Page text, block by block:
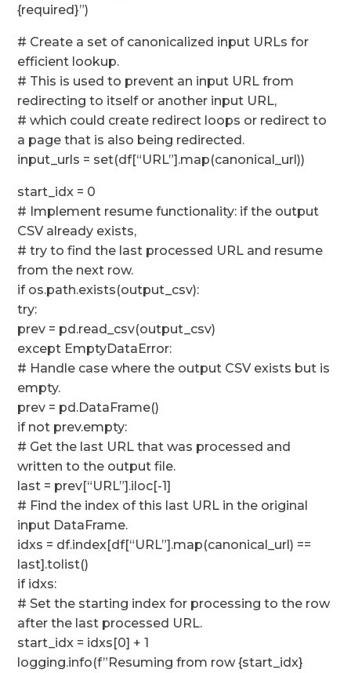
{required}”)
# Create a set of canonicalized input URLs for
efficient lookup.
# This is used to prevent an input URL from
redirecting to itself or another input URL,
# which could create redirect loops or redirect to
a page that is also being redirected.
input_urls = set(df[“URL”].map(canonical_url))
start_idx = 0
# Implement resume functionality: if the output
CSV already exists,
# try to find the last processed URL and resume
from the next row.
if os.path.exists(output_csv):
try:
prev = pd.read_csv(output_csv)
except EmptyDataError:
# Handle case where the output CSV exists but is
empty.
prev = pd.DataFrame()
if not prev.empty:
# Get the last URL that was processed and
written to the output file.
last = prev[“URL”].iloc[-1]
# Find the index of this last URL in the original
input DataFrame.
idxs = df.index[df[“URL”].map(canonical_url) ==
last].tolist()
if idxs:
# Set the starting index for processing to the row
after the last processed URL.
start_idx = idxs[0] + 1
logging.info(f”Resuming from row {start_idx}